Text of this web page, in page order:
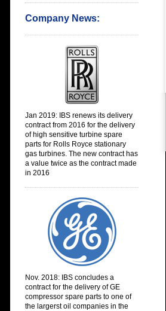
Company News:
Jan 2019: IBS renews its delivery
contract from 2016 for the delivery
of high sensitive turbine spare
parts for Rolls Royce stationary
gas turbines. The new contract has
a value twice as the contract made
in 2016
Nov. 2018: IBS concludes a
contract for the delivery of GE
compressor spare parts to one of
the largerst oil companies in the